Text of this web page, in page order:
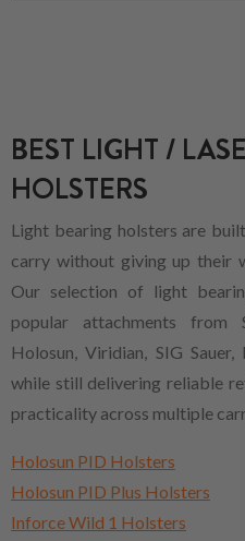
BEST LIGHT /
HOLSTERS
Light bearing holsters are
carry without giving up their
Our selection of light
popular attachments from
Holosun, Viridian, SIG
while still delivering reliable
practicality across multiple
Holosun PID Holsters
Holosun PID Plus Holsters
Inforce Wild 1 Holsters